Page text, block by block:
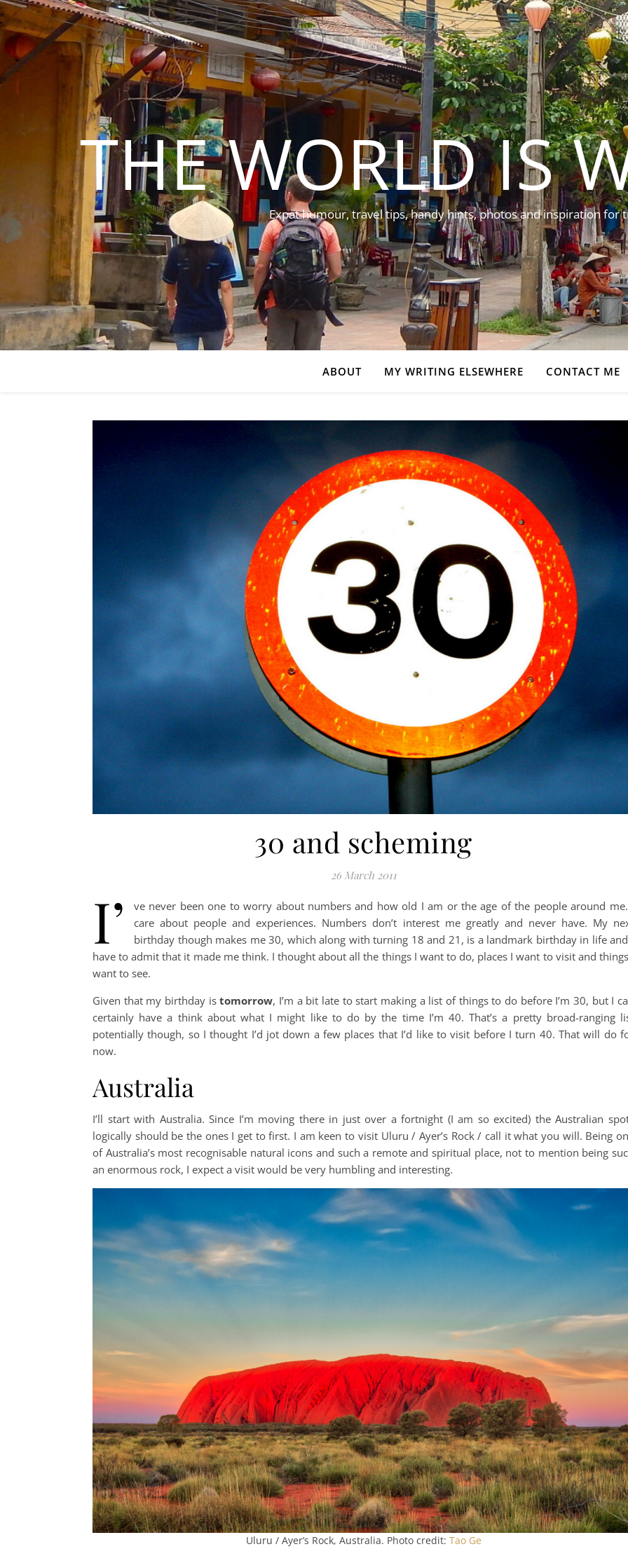
THE WORLD IS
Expat humour, travel tips, handy hints, photos and inspiration for
ABOUT MY WRITING ELSEWHERE CONTACT ME
30 and scheming
26 March 2011
I’
ve never been one to worry about numbers and how old I am or the age of the people around
care about people and experiences. Numbers don’t interest me greatly and never have. My
birthday though makes me 30, which along with turning 18 and 21, is a landmark birthday in life
have to admit that it made me think. I thought about all the things I want to do, places I want to visit and
want to see.
Given that my birthday istomorrow, I’m a bit late to start making a list of things to do before I’m 30, but I
certainly have a think about what I might like to do by the time I’m 40. That’s a pretty broad-ranging
potentially though, so I thought I’d jot down a few places that I’d like to visit before I turn 40. That will do
now.
Australia
I’ll start with Australia. Since I’m moving there in just over a fortnight (I am so excited) the Australian
logically should be the ones I get to first. I am keen to visit Uluru / Ayer’s Rock / call it what you will. Being
of Australia’s most recognisable natural icons and such a remote and spiritual place, not to mention being
an enormous rock, I expect a visit would be very humbling and interesting.
Uluru / Ayer’s Rock, Australia. Photo credit: Tao Ge